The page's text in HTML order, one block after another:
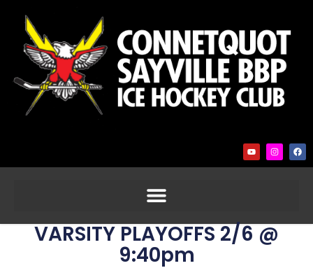
VARSITY PLAYOFFS 2/6 @
9:40pm